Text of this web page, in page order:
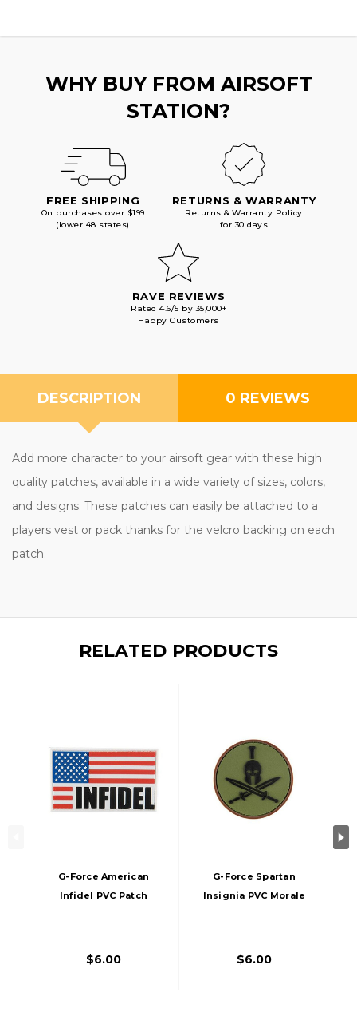
WHY BUY FROM AIRSOFT
STATION?
FREE SHIPPING
On purchases over $199
(lower 48 states)
RETURNS & WARRANTY
Returns & Warranty Policy
for 30 days
RAVE REVIEWS
Rated 4.6/5 by 35,000+
Happy Customers
DESCRIPTION 0 REVIEWS
Add more character to your airsoft gear with these high
quality patches, available in a wide variety of sizes, colors,
and designs. These patches can easily be attached to a
players vest or pack thanks for the velcro backing on each
patch.
RELATED PRODUCTS
G-Force American
Infidel PVC Patch
$6.00
G-Force Spartan
Insignia PVC Morale
$6.00